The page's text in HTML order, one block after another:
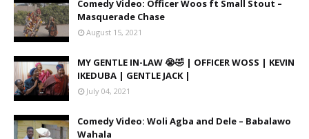
Comedy Video: Officer Woos ft Small Stout –
Masquerade Chase
August 15, 2021
MY GENTLE IN-LAW 😭🤣 | OFFICER WOSS | KEVIN
IKEDUBA | GENTLE JACK |
July 04, 2021
Comedy Video: Woli Agba and Dele – Babalawo
Wahala